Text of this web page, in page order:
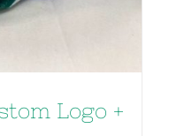
Logo +